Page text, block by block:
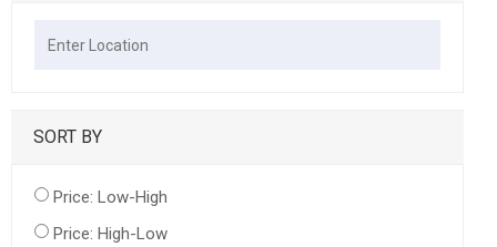
SORT BY
Price: Low-High
Price: High-Low